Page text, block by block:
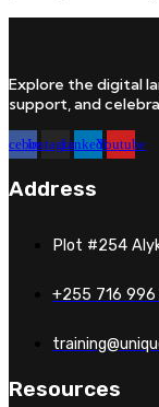
Explore the digital
support, and
InstagramLinkedinYoutube
Address
Plot #254
+255 716
Resources